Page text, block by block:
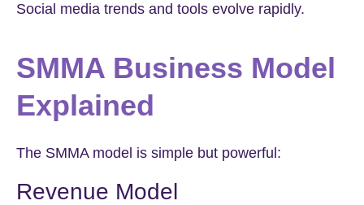
Social media trends and tools evolve rapidly.
SMMA Business Model
Explained
The SMMA model is simple but powerful:
Revenue Model